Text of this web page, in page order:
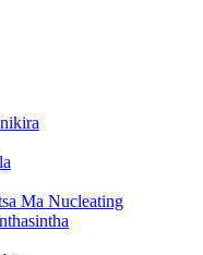
Ma Nucleating